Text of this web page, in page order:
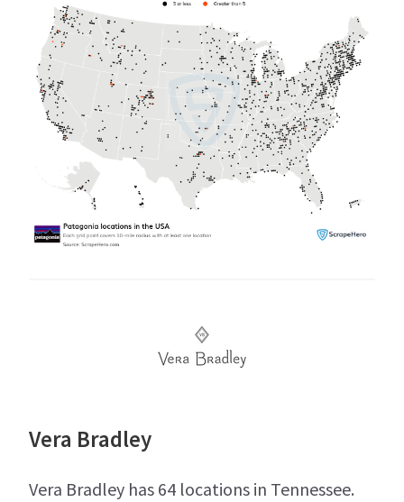
Vera Bradley
Vera Bradley has 64 locations in Tennessee.